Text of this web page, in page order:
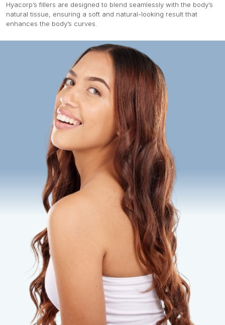
Hyacorp’s fillers are designed to blend seamlessly with the body’s
natural tissue, ensuring a soft and natural-looking result that
enhances the body’s curves.